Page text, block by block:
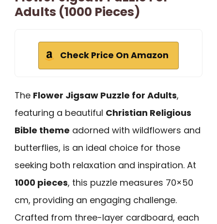
Adults (1000 Pieces)
Check Price On Amazon
The Flower Jigsaw Puzzle for Adults,
featuring a beautiful Christian Religious
Bible theme adorned with wildflowers and
butterflies, is an ideal choice for those
seeking both relaxation and inspiration. At
1000 pieces, this puzzle measures 70×50
cm, providing an engaging challenge.
Crafted from three-layer cardboard, each